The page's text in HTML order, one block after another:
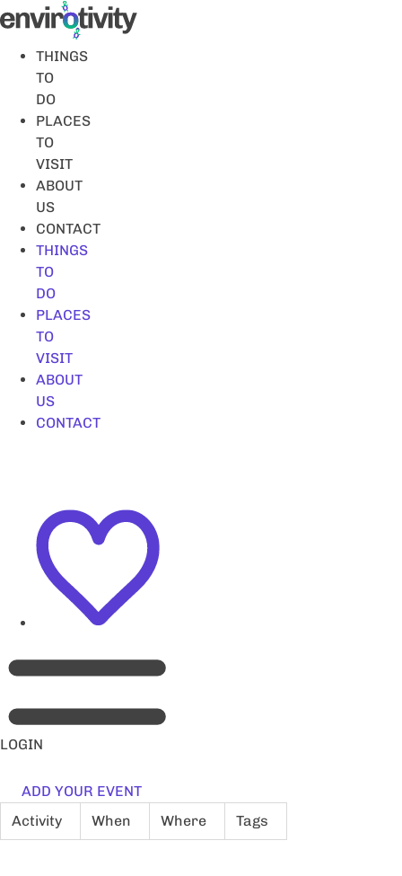
Skip
to
contentTHINGS
TO
DO
PLACES
TO
VISIT
ABOUT
US
CONTACT
THINGS
TO
DO
PLACES
TO
VISIT
ABOUT
US
CONTACT
LOGIN
ADD YOUR EVENT
Activity
When Where Tags